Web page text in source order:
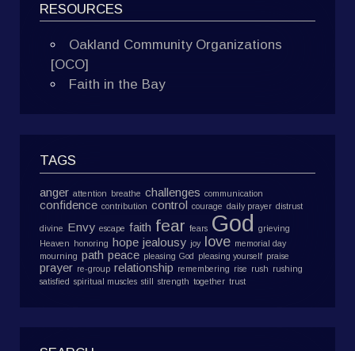
RESOURCES
Oakland Community Organizations
[OCO]
Faith in the Bay
TAGS
anger attention breathe challenges communication
confidence contribution control courage daily prayer distrust
divine Envy escape faith fear fears God
grieving
Heaven
honoring hope jealousy joy love memorial day
mourning path peace pleasing God pleasing yourself praise
prayer re-group relationship remembering rise rush rushing
satisfied
spiritual muscles still strength together trust